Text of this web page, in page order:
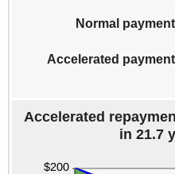
Normal payment
Accelerated payment
Accelerated
in 21.7